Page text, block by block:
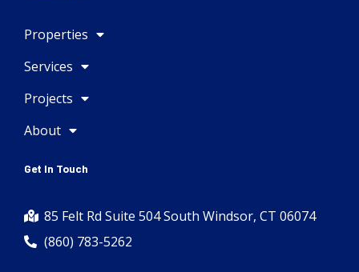
o
Properties
Services
Projects
About
Get In Touch
85 Felt Rd Suite 504 South Windsor, CT 06074
(860) 783-5262